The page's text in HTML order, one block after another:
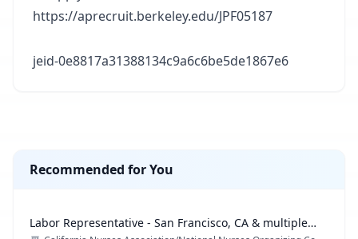
https://aprecruit.berkeley.edu/JPF05187
jeid-0e8817a31388134c9a6c6be5de1867e6
Recommended for You
Labor Representative - San Francisco, CA & multiple